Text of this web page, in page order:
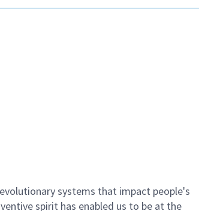
systems that impact people's
spirit has enabled us to be at the